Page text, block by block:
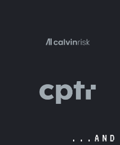
...AND